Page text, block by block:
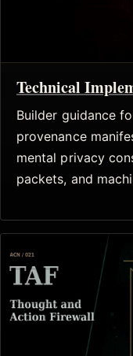
Technical
Builder guidance
provenance
mental privacy
packets, and